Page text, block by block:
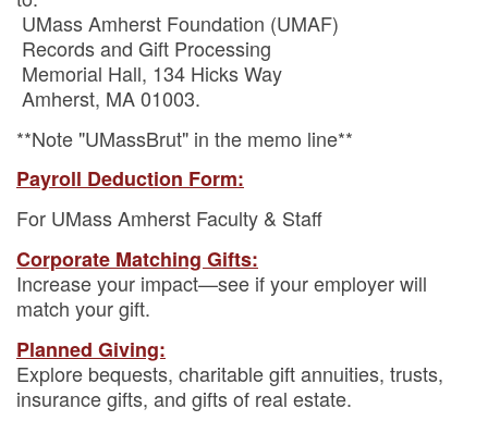
UMass Amherst Foundation (UMAF)
Records and Gift Processing
Memorial Hall, 134 Hicks Way
Amherst, MA 01003.
**Note "UMassBrut" in the memo line**
Payroll Deduction Form:
For UMass Amherst Faculty & Staff
Corporate Matching Gifts:
Increase your impact—see if your employer will
match your gift.
Planned Giving:
Explore bequests, charitable gift annuities, trusts,
insurance gifts, and gifts of real estate.